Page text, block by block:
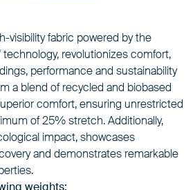
visibility fabric powered by the
technology, revolutionizes comfort,
performance and sustainability
a blend of recycled and biobased
comfort, ensuring unrestricted
of 25% stretch. Additionally,
impact, showcases
and demonstrates remarkable
weights: